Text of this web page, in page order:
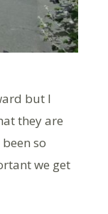
but I
they are
so
we get